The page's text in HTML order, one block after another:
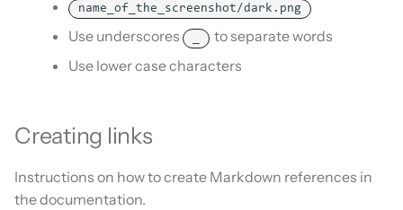
name_of_the_screenshot/dark.png
Use underscores
to separate words
Use lower case characters
Creating links
Instructions on how to create Markdown references in
the documentation.